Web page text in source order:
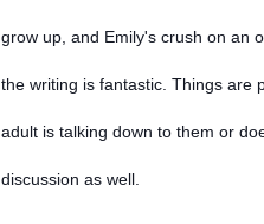
grow up, and Emily's crush on an
the writing is fantastic. Things are
adult is talking down to them or
discussion as well.